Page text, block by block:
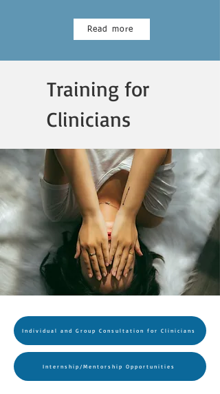
Read more
Training for
Clinicians
Individual and Group Consultation for Clinicians
Internship/Mentorship Opportunities